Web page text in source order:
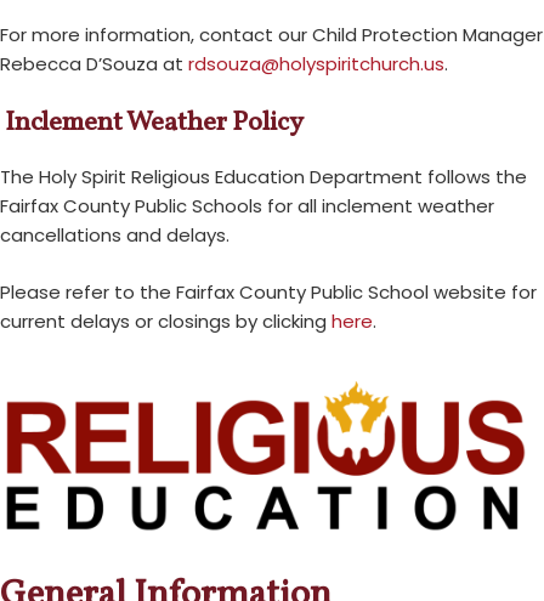
For more information, contact our Child Protection Manager
Rebecca D’Souza at rdsouza@holyspiritchurch.us.
Inclement Weather Policy
The Holy Spirit Religious Education Department follows the
Fairfax County Public Schools for all inclement weather
cancellations and delays.
Please refer to the Fairfax County Public School website for
current delays or closings by clicking here.